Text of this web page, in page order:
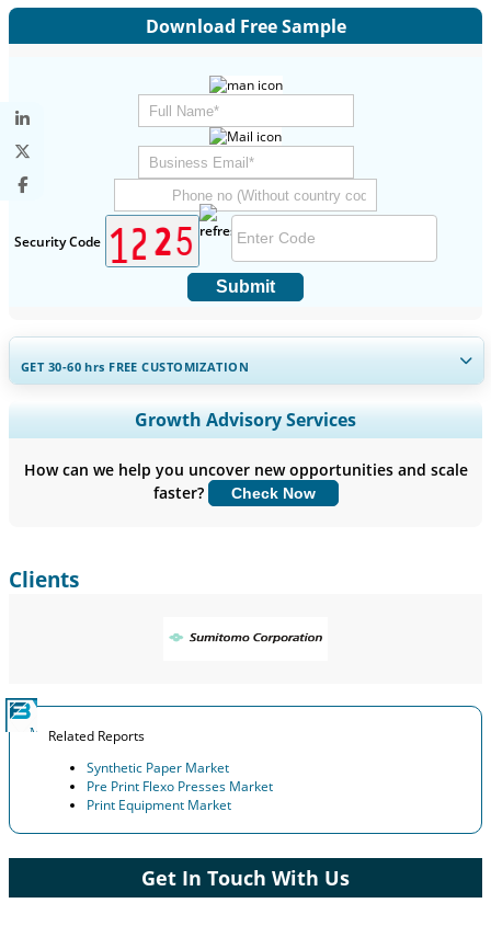
Download Free Sample
Security Code
Submit
GET 30-60hrs FREE CUSTOMIZATION
Expand Regional and Country Coverage, Segments Analysis,
Company Profiles, Competitive Benchmarking, and End-user
Customize Now
Growth Advisory Services
How can we help you uncover new opportunities and scale
faster?
Check Now
Clients
Related Reports
Synthetic Paper Market
Pre Print Flexo Presses Market
Print Equipment Market
Get In Touch With Us